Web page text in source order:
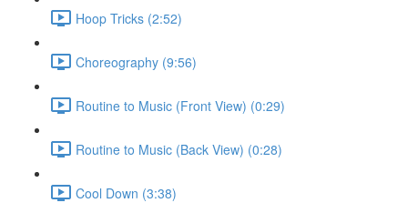
Hoop Tricks (2:52)
Choreography (9:56)
Routine to Music (Front View) (0:29)
Routine to Music (Back View) (0:28)
Cool Down (3:38)